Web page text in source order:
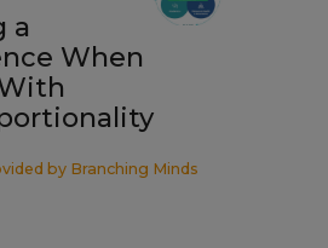
a
When
by Branching Minds